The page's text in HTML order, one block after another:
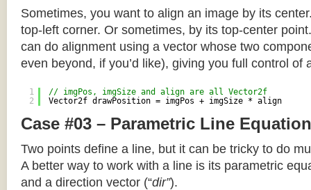
Sometimes, you want to align an image by its
top-left corner. Or sometimes, by its top-center
can do alignment using a vector whose two
even beyond, if you’d like), giving you full control of
1
2
// imgPos, imgSize and align are all Vector2f
Vector2f drawPosition = imgPos + imgSize * align
Case #03 – Parametric Line Equation
Two points define a line, but it can be tricky to do
A better way to work with a line is its parametric
and a direction vector (“dir”).